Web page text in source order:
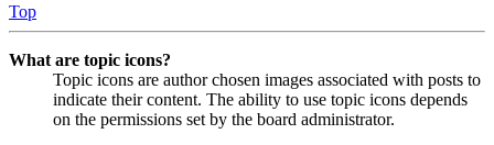
Top
What are topic icons?
Topic icons are author chosen images associated with posts to
indicate their content. The ability to use topic icons depends
on the permissions set by the board administrator.